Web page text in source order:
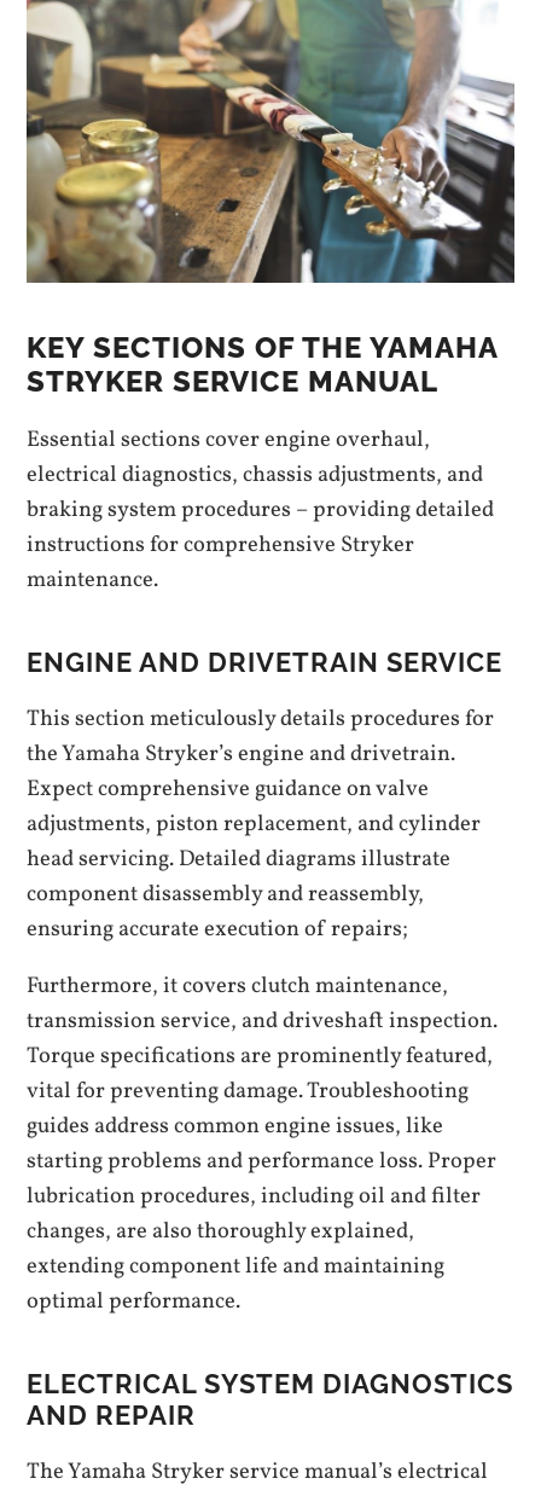
KEY SECTIONS OF THE YAMAHA
STRYKER SERVICE MANUAL
Essential sections cover engine overhaul,
electrical diagnostics, chassis adjustments, and
braking system procedures – providing detailed
instructions for comprehensive Stryker
maintenance.
ENGINE AND DRIVETRAIN SERVICE
This section meticulously details procedures for
the Yamaha Stryker’s engine and drivetrain.
Expect comprehensive guidance on valve
adjustments, piston replacement, and cylinder
head servicing. Detailed diagrams illustrate
component disassembly and reassembly,
ensuring accurate execution of repairs;
Furthermore, it covers clutch maintenance,
transmission service, and driveshaft inspection.
Torque specifications are prominently featured,
vital for preventing damage. Troubleshooting
guides address common engine issues, like
starting problems and performance loss. Proper
lubrication procedures, including oil and filter
changes, are also thoroughly explained,
extending component life and maintaining
optimal performance.
ELECTRICAL SYSTEM DIAGNOSTICS
AND REPAIR
The Yamaha Stryker service manual’s electrical